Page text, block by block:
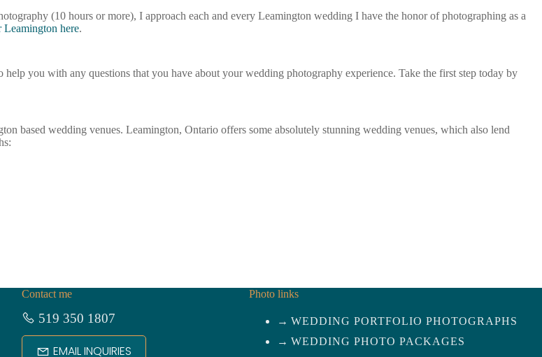
(10 hours or more), I approach each and every Leamington wedding I have the honor of photographing as a
Leamington here.
you with any questions that you have about your wedding photography experience. Take the first step today by
based wedding venues. Leamington, Ontario offers some absolutely stunning wedding venues, which also lend
Contact me
519 350 1807
EMAIL INQUIRIES
Photo links
WEDDING PORTFOLIO PHOTOGRAPHS
WEDDING PHOTO PACKAGES